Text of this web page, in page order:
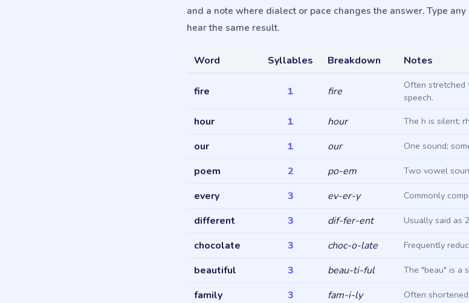
and a note where dialect or pace changes the answer. Type
hear the same result.
Word Syllables Breakdown Notes
fire 1 fire
Often
speech.
hour 1 hour The h is silent;
our 1 our One sound;
poem 2 po-em Two vowel
every 3 ev-er-y Commonly
different 3 dif-fer-ent Usually said as
chocolate 3 choc-o-late Frequently
beautiful 3 beau-ti-ful The "beau" is a
family 3 fam-i-ly Often